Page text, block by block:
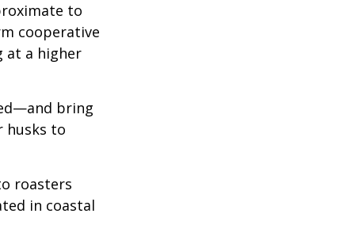
to
cooperative
at a higher
bring
husks to
roasters
in coastal